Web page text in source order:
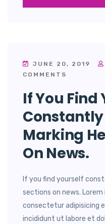
JUNE 20, 2019
COMMENTS
If You Find
Marking
On News.
If you find yourself
sections on news.
consectetur adipisicing
incididunt ut labore et